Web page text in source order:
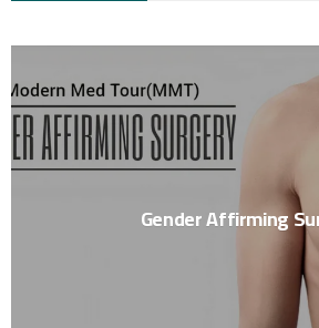
Gender Affirming